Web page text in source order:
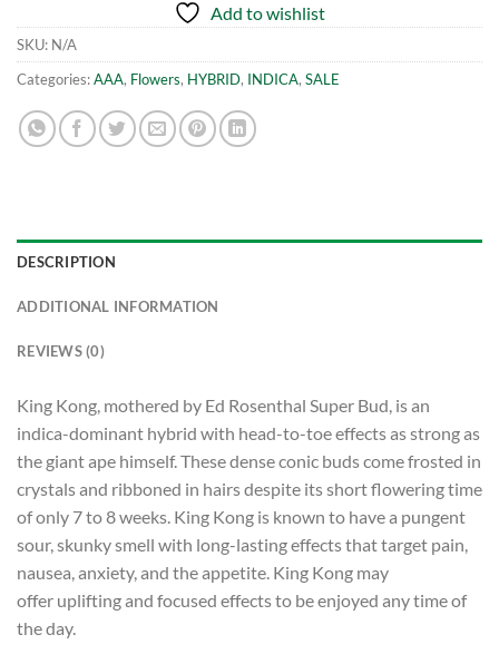
Add to wishlist
SKU: N/A
Categories:AAA, Flowers, HYBRID, INDICA, SALE
DESCRIPTION
ADDITIONAL INFORMATION
REVIEWS (0)
King Kong, mothered by Ed Rosenthal Super Bud, is an
indica-dominant hybrid with head-to-toe effects as strong as
the giant ape himself. These dense conic buds come frosted in
crystals and ribboned in hairs despite its short flowering time
of only 7 to 8 weeks. King Kong is known to have a pungent
sour, skunky smell with long-lasting effects that target pain,
nausea, anxiety, and the appetite. King Kong may
offer uplifting and focused effects to be enjoyed any time of
the day.